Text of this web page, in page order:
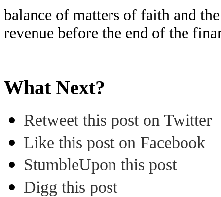
balance of matters of faith and
revenue before the end of the
What Next?
Retweet this post on Twitter
Like this post on Facebook
StumbleUpon this post
Digg this post